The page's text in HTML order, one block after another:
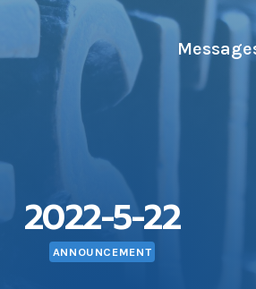
2022-5-22
ANNOUNCEMENT